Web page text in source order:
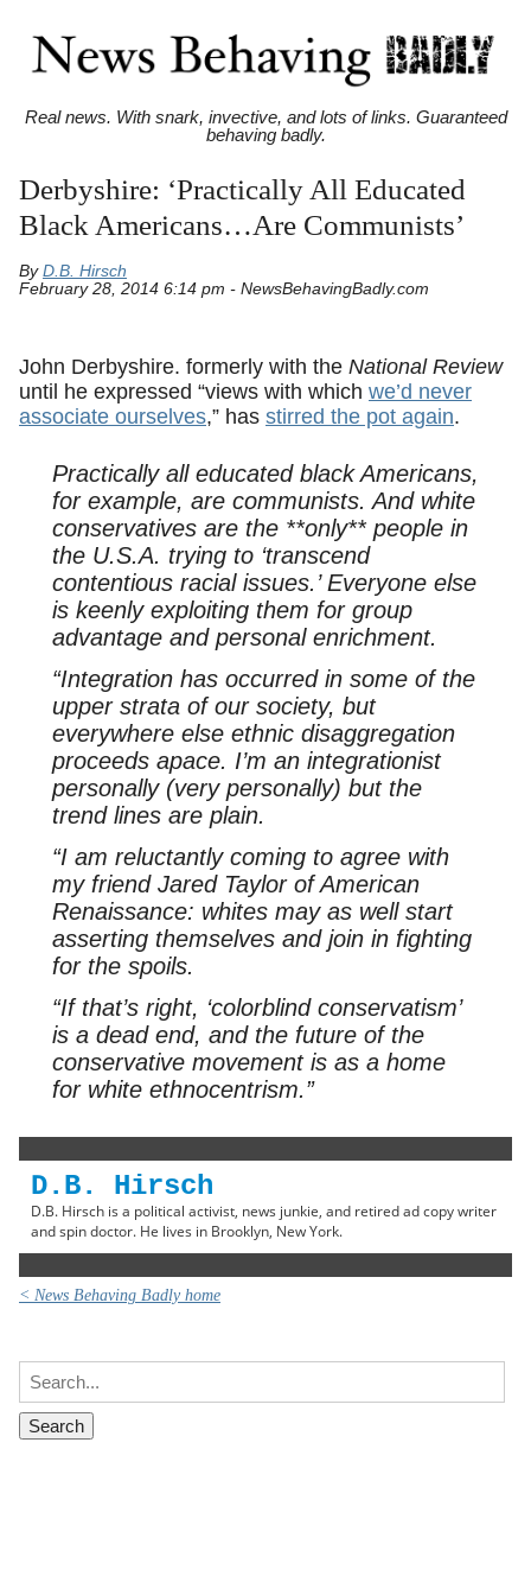
Real news. With snark, invective, and lots of links. Guaranteed
behaving badly.
Derbyshire: ‘Practically All Educated
Black Americans…Are Communists’
By D.B. Hirsch
February 28, 2014 6:14 pm - NewsBehavingBadly.com
John Derbyshire. formerly with the National Review
until he expressed “views with which we’d never
associate ourselves,” has stirred the pot again.
Practically all educated black Americans,
for example, are communists. And white
conservatives are the **only** people in
the U.S.A. trying to ‘transcend
contentious racial issues.’ Everyone else
is keenly exploiting them for group
advantage and personal enrichment.
“Integration has occurred in some of the
upper strata of our society, but
everywhere else ethnic disaggregation
proceeds apace. I’m an integrationist
personally (very personally) but the
trend lines are plain.
“I am reluctantly coming to agree with
my friend Jared Taylor of American
Renaissance: whites may as well start
asserting themselves and join in fighting
for the spoils.
“If that’s right, ‘colorblind conservatism’
is a dead end, and the future of the
conservative movement is as a home
for white ethnocentrism.”
D.B. Hirsch
D.B. Hirsch is a political activist, news junkie, and retired ad copy writer
and spin doctor. He lives in Brooklyn, New York.
< News Behaving Badly home